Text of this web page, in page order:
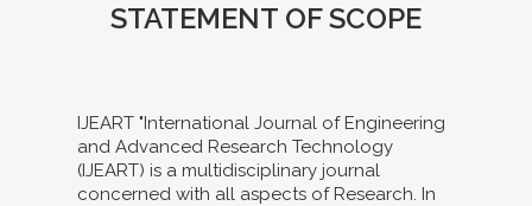
STATEMENT OF SCOPE
IJEART "International Journal of Engineering
and Advanced Research Technology
(IJEART) is a multidisciplinary journal
concerned with all aspects of Research. In